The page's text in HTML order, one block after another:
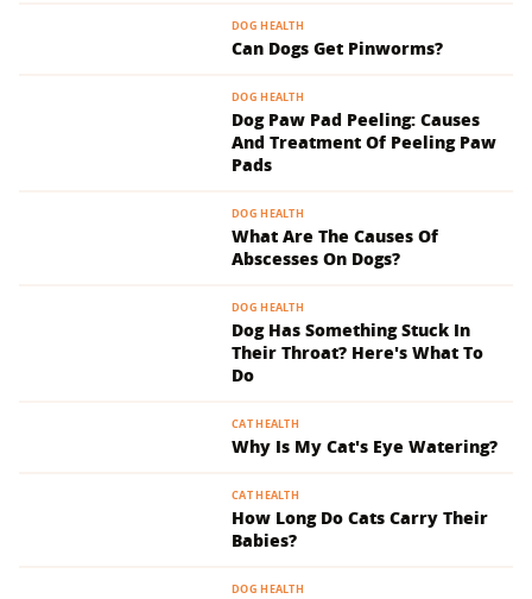
DOG HEALTH
Can Dogs Get Pinworms?
DOG HEALTH
Dog Paw Pad Peeling: Causes
And Treatment Of Peeling Paw
Pads
DOG HEALTH
What Are The Causes Of
Abscesses On Dogs?
DOG HEALTH
Dog Has Something Stuck In
Their Throat? Here's What To
Do
CAT HEALTH
Why Is My Cat's Eye Watering?
CAT HEALTH
How Long Do Cats Carry Their
Babies?
DOG HEALTH